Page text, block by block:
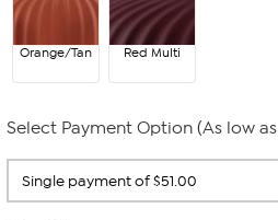
Orange/Tan Red Multi
Select Payment Option (As low as